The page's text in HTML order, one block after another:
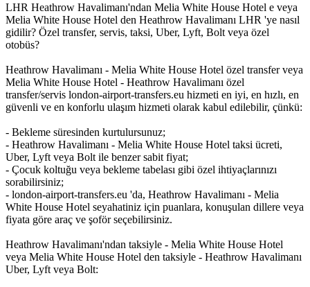
LHR Heathrow Havalimanı'ndan Melia White House Hotel e veya
Melia White House Hotel den Heathrow Havalimanı LHR 'ye nasıl
gidilir? Özel transfer, servis, taksi, Uber, Lyft, Bolt veya özel
otobüs?
Heathrow Havalimanı - Melia White House Hotel özel transfer veya
Melia White House Hotel - Heathrow Havalimanı özel
transfer/servis london-airport-transfers.eu hizmeti en iyi, en hızlı, en
güvenli ve en konforlu ulaşım hizmeti olarak kabul edilebilir, çünkü:
- Bekleme süresinden kurtulursunuz;
- Heathrow Havalimanı - Melia White House Hotel taksi ücreti,
Uber, Lyft veya Bolt ile benzer sabit fiyat;
- Çocuk koltuğu veya bekleme tabelası gibi özel ihtiyaçlarınızı
sorabilirsiniz;
- london-airport-transfers.eu 'da, Heathrow Havalimanı - Melia
White House Hotel seyahatiniz için puanlara, konuşulan dillere veya
fiyata göre araç ve şoför seçebilirsiniz.
Heathrow Havalimanı'ndan taksiyle - Melia White House Hotel
veya Melia White House Hotel den taksiyle - Heathrow Havalimanı
Uber, Lyft veya Bolt: